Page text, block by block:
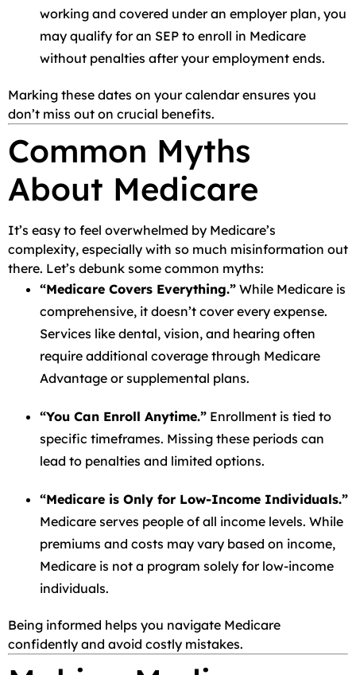
working and covered under an employer plan, you
may qualify for an SEP to enroll in Medicare
without penalties after your employment ends.
Marking these dates on your calendar ensures you
don’t miss out on crucial benefits.
Common Myths
About Medicare
It’s easy to feel overwhelmed by Medicare’s
complexity, especially with so much misinformation out
there. Let’s debunk some common myths:
“Medicare Covers Everything.” While Medicare is
comprehensive, it doesn’t cover every expense.
Services like dental, vision, and hearing often
require additional coverage through Medicare
Advantage or supplemental plans.
“You Can Enroll Anytime.” Enrollment is tied to
specific timeframes. Missing these periods can
lead to penalties and limited options.
“Medicare is Only for Low-Income Individuals.”
Medicare serves people of all income levels. While
premiums and costs may vary based on income,
Medicare is not a program solely for low-income
individuals.
Being informed helps you navigate Medicare
confidently and avoid costly mistakes.